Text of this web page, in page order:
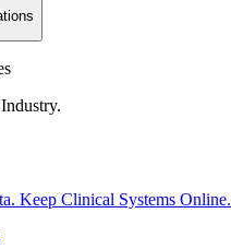
Keep Clinical Systems Online.